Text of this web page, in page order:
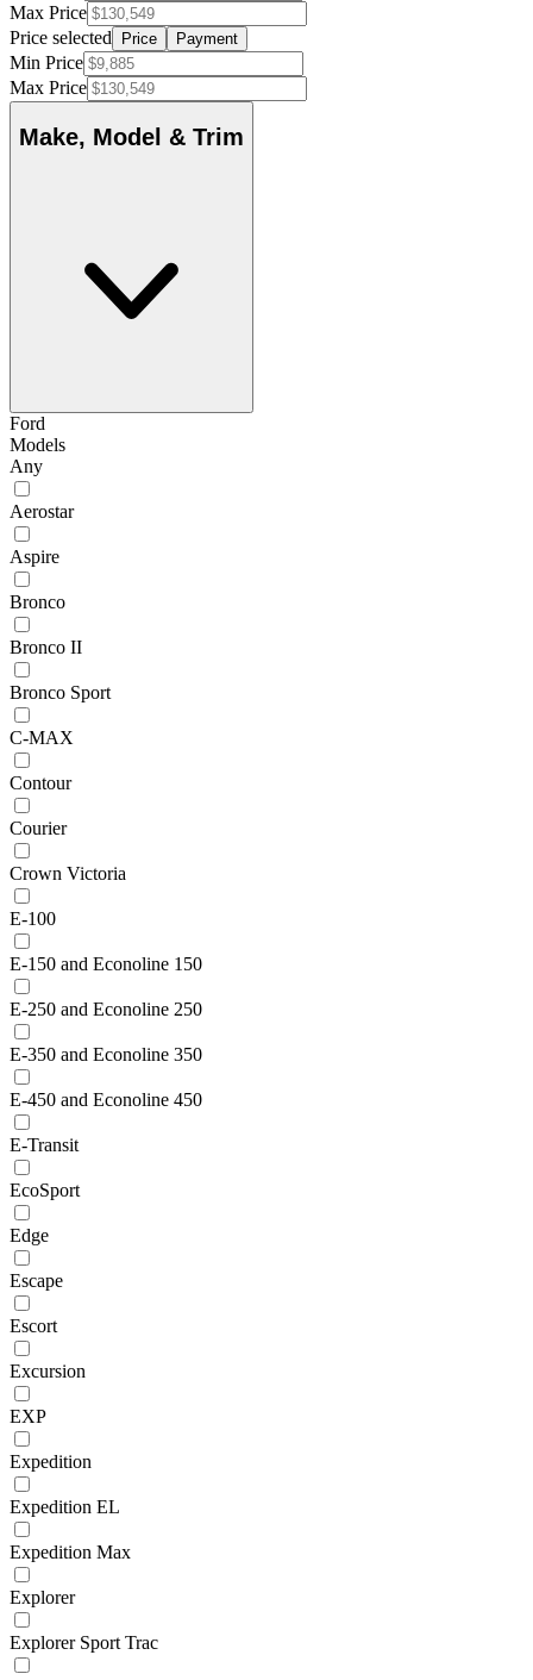
Max Price
Price selected
Price Payment
Min Price
Max Price
Make, Model & Trim
Ford
Models
Any
Aerostar
Aspire
Bronco
Bronco II
Bronco Sport
C-MAX
Contour
Courier
Crown Victoria
E-100
E-150 and Econoline 150
E-250 and Econoline 250
E-350 and Econoline 350
E-450 and Econoline 450
E-Transit
EcoSport
Edge
Escape
Escort
Excursion
EXP
Expedition
Expedition EL
Expedition Max
Explorer
Explorer Sport Trac